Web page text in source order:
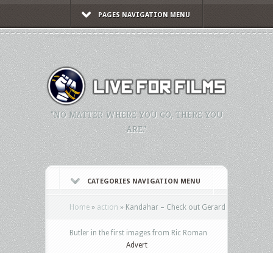
PAGES NAVIGATION MENU
"NO MATTER WHERE YOU GO, THERE YOU
ARE."
CATEGORIES NAVIGATION MENU
Home » action » Kandahar – Check out Gerard
Butler in the first images from Ric Roman
Advert